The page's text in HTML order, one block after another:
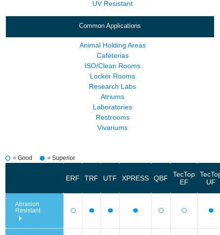
UV Resistant
Common Applications
Animal Holding Areas
Cafeterias
ISO/Clean Rooms
Locker Rooms
Research Labs
Atriums
Laboratories
Restrooms
Vivariums
= Good = Superior
ERF TRF UTF XPRESS QBF
TecTop
EF
UF
Abrasion
Resistant